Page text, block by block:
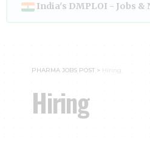
India's DMPLOI - Jobs
PHARMA JOBS POST > Hiring
Hiring